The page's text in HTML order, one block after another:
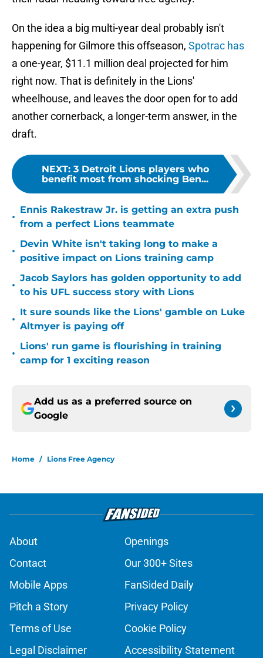
On the idea a big multi-year deal probably isn't
happening for Gilmore this offseason, Spotrac has
a one-year, $11.1 million deal projected for him
right now. That is definitely in the Lions'
wheelhouse, and leaves the door open for to add
another cornerback, a longer-term answer, in the
draft.
NEXT: 3 Detroit Lions players who
benefit most from shocking Ben...
•
Ennis Rakestraw Jr. is getting an extra push
from a perfect Lions teammate
•
Devin White isn't taking long to make a
positive impact on Lions training camp
•
Jacob Saylors has golden opportunity to add
to his UFL success story with Lions
•
It sure sounds like the Lions' gamble on Luke
Altmyer is paying off
•
Lions' run game is flourishing in training
camp for 1 exciting reason
Add us as a preferred source on
Google
Home / Lions Free Agency
About
Openings
Contact
Our 300+ Sites
Mobile Apps
FanSided Daily
Pitch a Story
Privacy Policy
Terms of Use
Cookie Policy
Legal Disclaimer
Accessibility Statement